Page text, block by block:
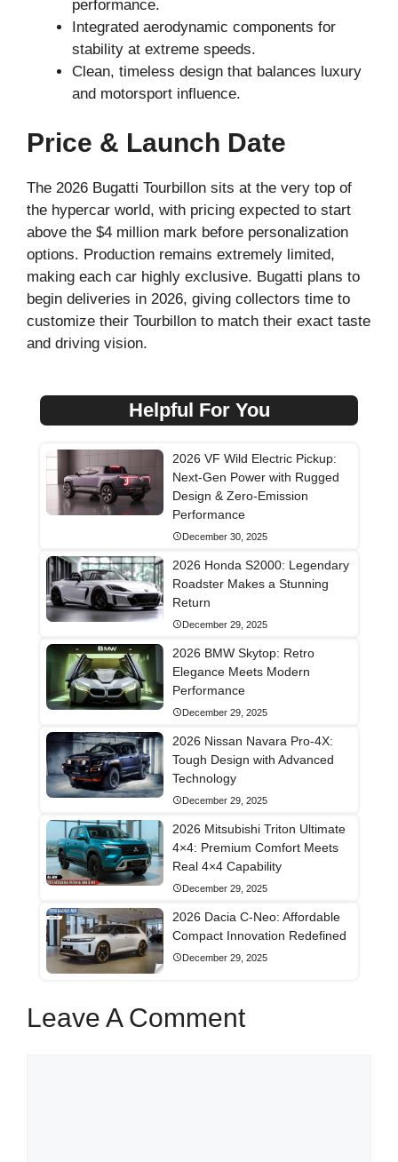
performance.
Integrated aerodynamic components for
stability at extreme speeds.
Clean, timeless design that balances luxury
and motorsport influence.
Price & Launch Date
The 2026 Bugatti Tourbillon sits at the very top of
the hypercar world, with pricing expected to start
above the $4 million mark before personalization
options. Production remains extremely limited,
making each car highly exclusive. Bugatti plans to
begin deliveries in 2026, giving collectors time to
customize their Tourbillon to match their exact taste
and driving vision.
Helpful For You
2026 VF Wild Electric Pickup:
Next-Gen Power with Rugged
Design & Zero-Emission
Performance
December 30, 2025
2026 Honda S2000: Legendary
Roadster Makes a Stunning
Return
December 29, 2025
2026 BMW Skytop: Retro
Elegance Meets Modern
Performance
December 29, 2025
2026 Nissan Navara Pro-4X:
Tough Design with Advanced
Technology
December 29, 2025
2026 Mitsubishi Triton Ultimate
4×4: Premium Comfort Meets
Real 4×4 Capability
December 29, 2025
2026 Dacia C-Neo: Affordable
Compact Innovation Redefined
December 29, 2025
Leave A Comment